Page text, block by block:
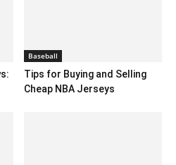
Baseball
Tips for Buying and Selling
Cheap NBA Jerseys